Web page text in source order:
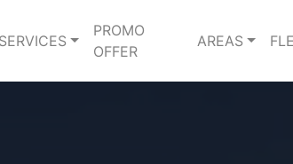
PROMO
OFFER
AREAS